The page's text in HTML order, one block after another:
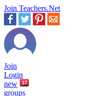
Join Teachers.Net
Join
Login
new
37
groups